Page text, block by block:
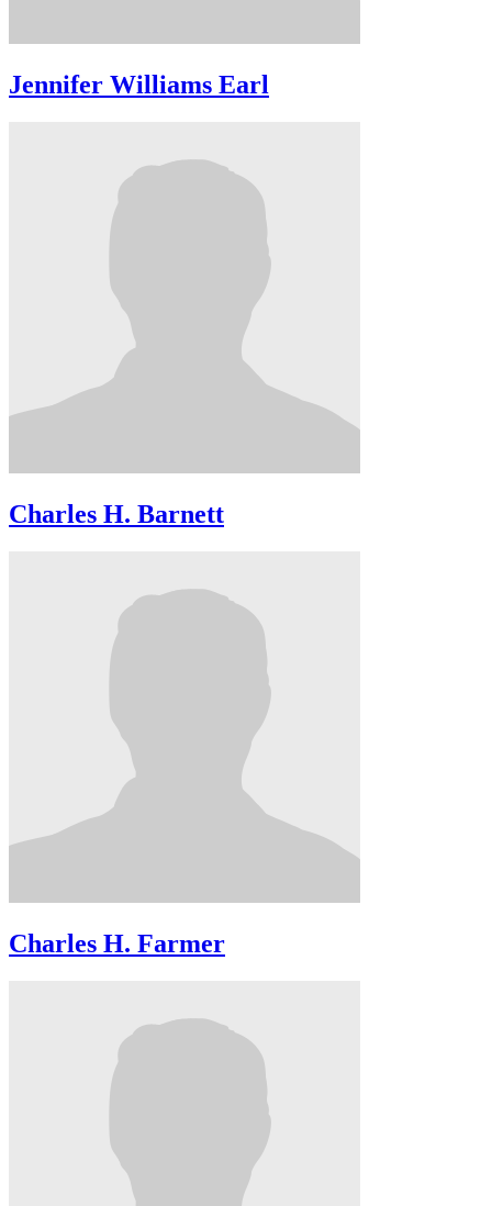
Jennifer Williams Earl
Charles H. Barnett
Charles H. Farmer